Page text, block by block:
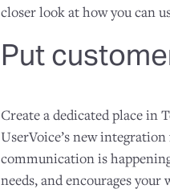
closer look at how you can
Put
Create a dedicated place in
UserVoice’s new
communication is
needs, and encourages